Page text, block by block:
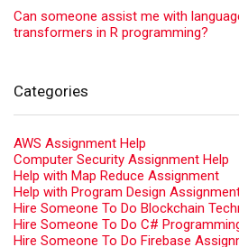
Can someone assist me with
transformers in R programming?
Categories
AWS Assignment Help
Computer Security Assignment Help
Help with Map Reduce Assignment
Help with Program Design
Hire Someone To Do Blockchain
Hire Someone To Do C#
Hire Someone To Do Firebase